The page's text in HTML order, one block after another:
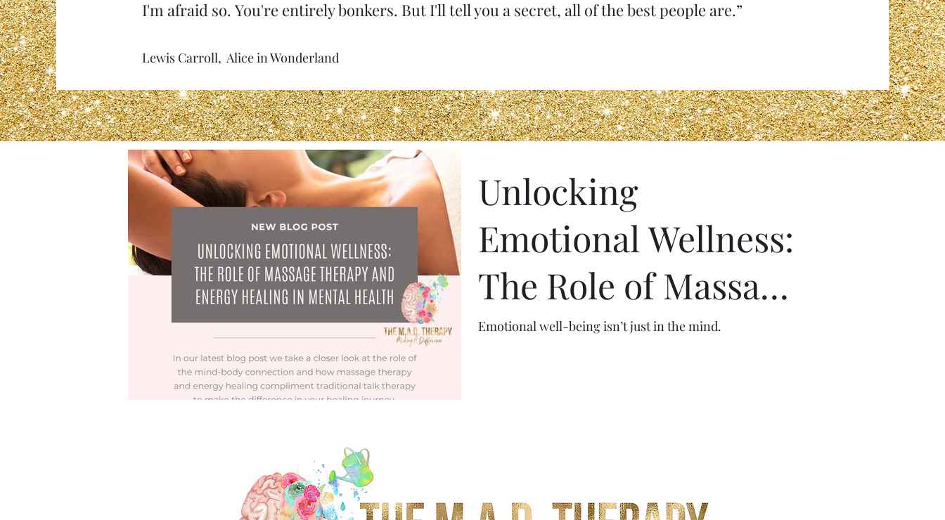
I'm afraid so. You're entirely bonkers. But I'll tell you a secret, all of the best people are.”
Lewis Carroll, Alice in Wonderland
Unlocking
Emotional Wellness:
The Role of Massage
Therapy and Energy
Emotional well-being isn’t just in the mind.